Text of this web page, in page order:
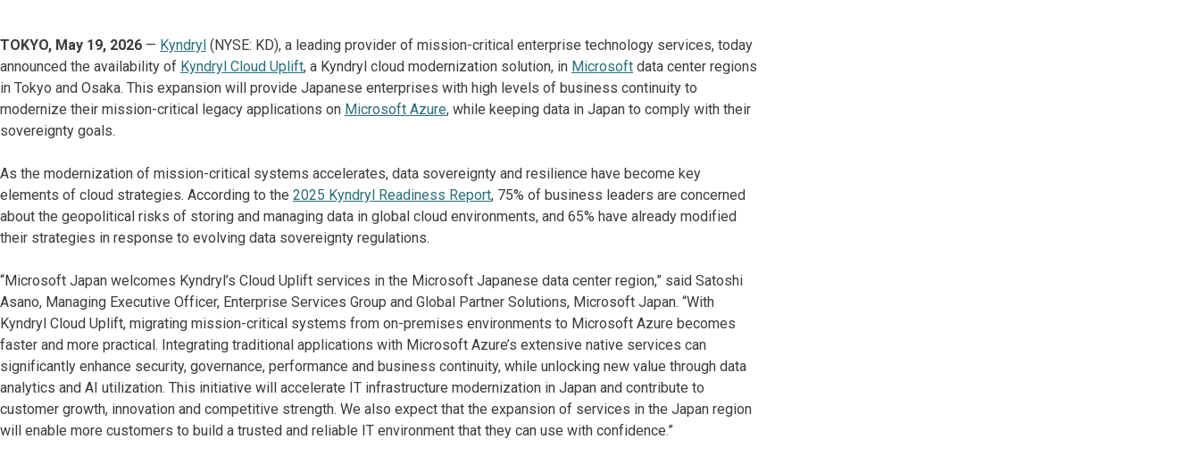
TOKYO, May 19, 2026 — Kyndryl (NYSE: KD), a leading provider of mission-critical enterprise technology services, today
announced the availability of Kyndryl Cloud Uplift, a Kyndryl cloud modernization solution, in Microsoft data center regions
in Tokyo and Osaka. This expansion will provide Japanese enterprises with high levels of business continuity to
modernize their mission-critical legacy applications on Microsoft Azure, while keeping data in Japan to comply with their
sovereignty goals.
As the modernization of mission-critical systems accelerates, data sovereignty and resilience have become key
elements of cloud strategies. According to the 2025 Kyndryl Readiness Report, 75% of business leaders are concerned
about the geopolitical risks of storing and managing data in global cloud environments, and 65% have already modified
their strategies in response to evolving data sovereignty regulations.
“Microsoft Japan welcomes Kyndryl’s Cloud Uplift services in the Microsoft Japanese data center region,” said Satoshi
Asano, Managing Executive Officer, Enterprise Services Group and Global Partner Solutions, Microsoft Japan. “With
Kyndryl Cloud Uplift, migrating mission-critical systems from on-premises environments to Microsoft Azure becomes
faster and more practical. Integrating traditional applications with Microsoft Azure’s extensive native services can
significantly enhance security, governance, performance and business continuity, while unlocking new value through data
analytics and AI utilization. This initiative will accelerate IT infrastructure modernization in Japan and contribute to
customer growth, innovation and competitive strength. We also expect that the expansion of services in the Japan region
will enable more customers to build a trusted and reliable IT environment that they can use with confidence.”